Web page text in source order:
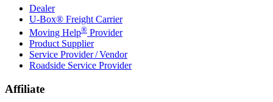
Dealer
U-Box® Freight Carrier
Moving Help® Provider
Product Supplier
Service Provider / Vendor
Roadside Service Provider
Affiliate